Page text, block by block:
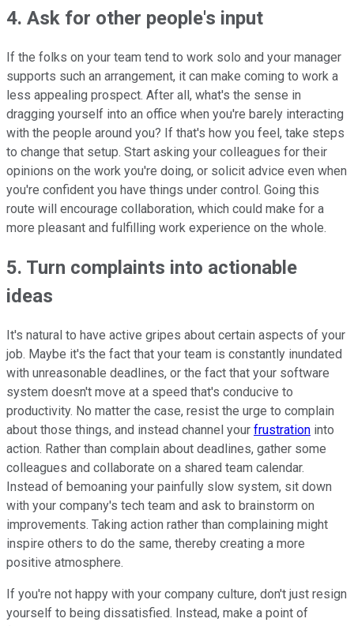
4. Ask for other people's input
If the folks on your team tend to work solo and your manager
supports such an arrangement, it can make coming to work a
less appealing prospect. After all, what's the sense in
dragging yourself into an office when you're barely interacting
with the people around you? If that's how you feel, take steps
to change that setup. Start asking your colleagues for their
opinions on the work you're doing, or solicit advice even when
you're confident you have things under control. Going this
route will encourage collaboration, which could make for a
more pleasant and fulfilling work experience on the whole.
5. Turn complaints into actionable
ideas
It's natural to have active gripes about certain aspects of your
job. Maybe it's the fact that your team is constantly inundated
with unreasonable deadlines, or the fact that your software
system doesn't move at a speed that's conducive to
productivity. No matter the case, resist the urge to complain
about those things, and instead channel your frustration into
action. Rather than complain about deadlines, gather some
colleagues and collaborate on a shared team calendar.
Instead of bemoaning your painfully slow system, sit down
with your company's tech team and ask to brainstorm on
improvements. Taking action rather than complaining might
inspire others to do the same, thereby creating a more
positive atmosphere.
If you're not happy with your company culture, don't just resign
yourself to being dissatisfied. Instead, make a point of